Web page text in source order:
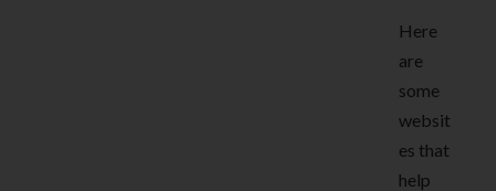
Here
are
some
websit
es that
help